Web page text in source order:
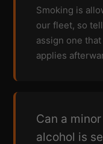
Smoking is
our fleet, so
assign one
applies
Can a
alcohol is